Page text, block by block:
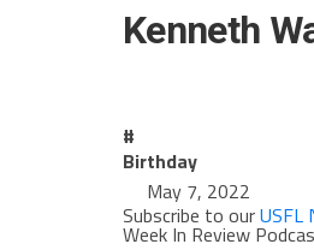
Kenneth
#
Birthday
May 7, 2022
Subscribe to ourUSFL
Week In Review